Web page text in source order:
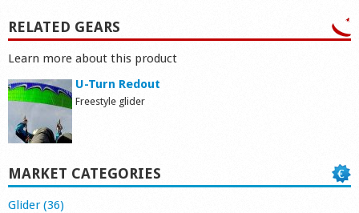
RELATED GEARS
Learn more about this product
U-Turn Redout
Freestyle glider
MARKET CATEGORIES
Glider (36)